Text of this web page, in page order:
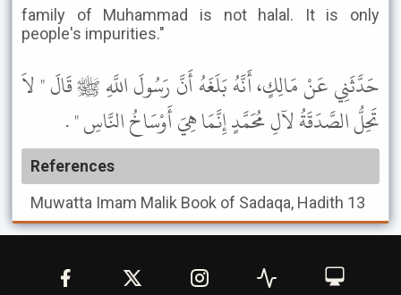
family of Muhammad is not halal. It is only
people's impurities."
حَدَّثَنِي عَنْ مَالِكٍ، أَنَّهُ بَلَغَهُ أَنَّ رَسُولَ اللَّهِ ﷺ قَالَ " لاَ
تَحِلُّ الصَّدَقَةُ لآلِ مُحَمَّدٍ إِنَّمَا هِيَ أَوْسَاخُ النَّاسِ " .
References
Muwatta Imam Malik Book of Sadaqa, Hadith 13